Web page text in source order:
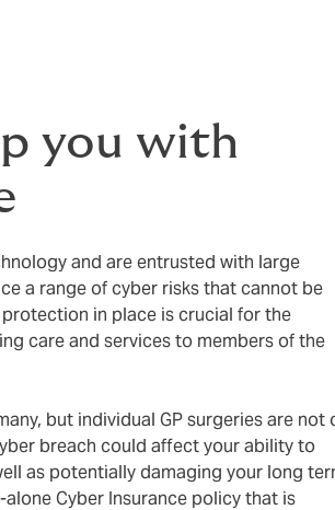
you with
and are entrusted with large
a range of cyber risks that cannot be
in place is crucial for the
care and services to members of the
but individual GP surgeries are not
breach could affect your ability to
as potentially damaging your long
Cyber Insurance policy that is